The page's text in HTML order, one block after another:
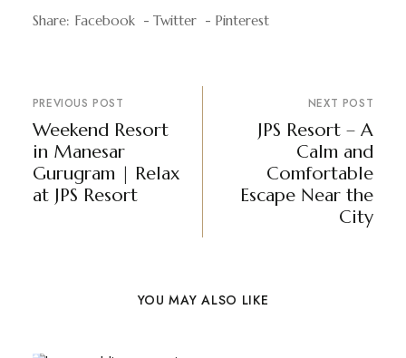
Share: Facebook Twitter Pinterest
PREVIOUS POST
Weekend Resort
in Manesar
Gurugram | Relax
at JPS Resort
NEXT POST
JPS Resort – A
Calm and
Comfortable
Escape Near the
City
YOU MAY ALSO LIKE